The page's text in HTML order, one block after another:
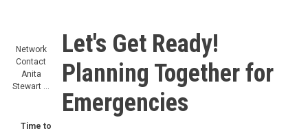
Network
Contact
Anita
Stewart …
Time to
Let's Get Ready!
Planning Together for
Emergencies